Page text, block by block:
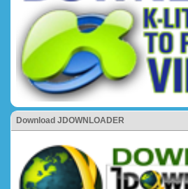
Download JDOWNLOADER